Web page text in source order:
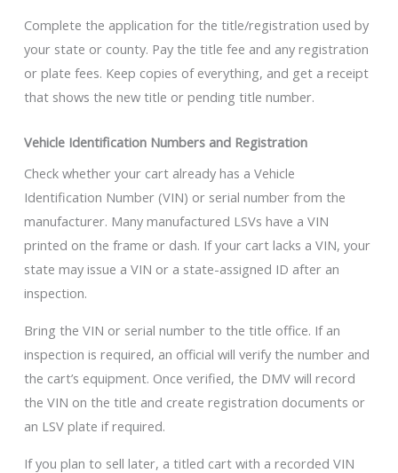
Complete the application for the title/registration used by
your state or county. Pay the title fee and any registration
or plate fees. Keep copies of everything, and get a receipt
that shows the new title or pending title number.
Vehicle Identification Numbers and Registration
Check whether your cart already has a Vehicle
Identification Number (VIN) or serial number from the
manufacturer. Many manufactured LSVs have a VIN
printed on the frame or dash. If your cart lacks a VIN, your
state may issue a VIN or a state-assigned ID after an
inspection.
Bring the VIN or serial number to the title office. If an
inspection is required, an official will verify the number and
the cart’s equipment. Once verified, the DMV will record
the VIN on the title and create registration documents or
an LSV plate if required.
If you plan to sell later, a titled cart with a recorded VIN